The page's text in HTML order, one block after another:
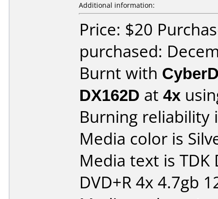
Additional information:
Price: $20
purchased:
Burnt with
DX162D at 4x
Burning reliability
Media color is
Media text is TDK
DVD+R 4x 4.7gb